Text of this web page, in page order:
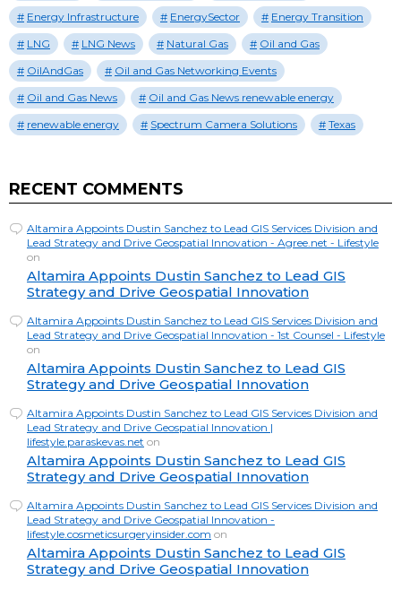
Energy Infrastructure
EnergySector
Energy Transition
LNG
LNG News Natural Gas
Oil and Gas
OilAndGas
Oil and Gas Networking Events
Oil and Gas News
Oil and Gas News renewable energy
renewable energy
Spectrum Camera Solutions Texas
RECENT COMMENTS
Altamira Appoints Dustin Sanchez to Lead GIS Services Division and
Lead Strategy and Drive Geospatial Innovation - Agree.net - Lifestyle
on
Altamira Appoints Dustin Sanchez to Lead GIS
Strategy and Drive Geospatial Innovation
Altamira Appoints Dustin Sanchez to Lead GIS Services Division and
Lead Strategy and Drive Geospatial Innovation - 1st Counsel - Lifestyle
on
Altamira Appoints Dustin Sanchez to Lead GIS
Strategy and Drive Geospatial Innovation
Altamira Appoints Dustin Sanchez to Lead GIS Services Division and
Lead Strategy and Drive Geospatial Innovation |
lifestyle.paraskevas.net on
Altamira Appoints Dustin Sanchez to Lead GIS
Strategy and Drive Geospatial Innovation
Altamira Appoints Dustin Sanchez to Lead GIS Services Division and
Lead Strategy and Drive Geospatial Innovation -
lifestyle.cosmeticsurgeryinsider.com on
Altamira Appoints Dustin Sanchez to Lead GIS
Strategy and Drive Geospatial Innovation